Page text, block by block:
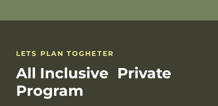
LETS PLAN TOGHETER
All Inclusive Private
Program